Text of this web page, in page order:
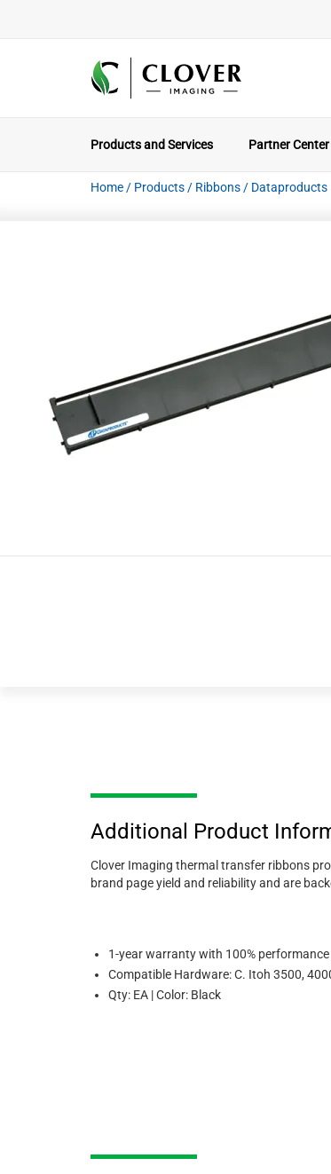
Products and Services Partner Center
Home / Products / Ribbons / Dataproducts
Additional Product
Clover Imaging thermal transfer ribbons
brand page yield and reliability and are
1-year warranty with 100%
Compatible Hardware: C. Itoh 3500,
Qty: EA | Color: Black